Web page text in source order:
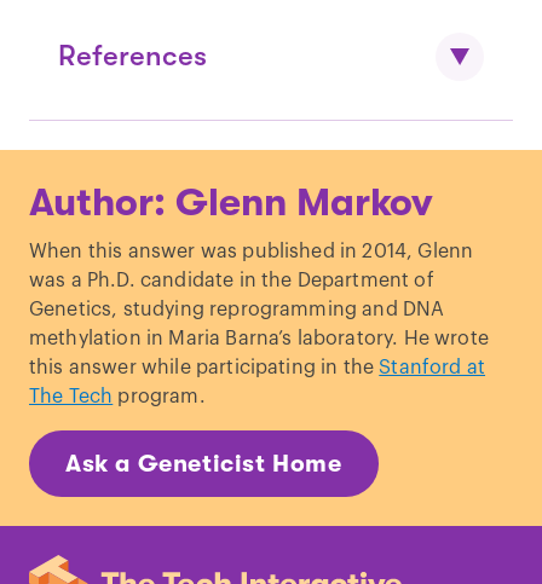
References
Recombination and Aneuploidy of Single
Sequencing.”,Science. (2012)
A high-resolution
recombination map of the human
. (2002)
Wang et al., ”
De Novo Mutation Rates in Human
Sperm. ”,Cell. (2012)
generation pedigrees.
BMC Medical
Author: Glenn Markov
When this answer was published in 2014, Glenn
was a Ph.D. candidate in the Department of
Genetics, studying reprogramming and DNA
methylation in Maria Barna’s laboratory. He wrote
this answer while participating in the Stanford at
The Tech program.
Ask a Geneticist Home